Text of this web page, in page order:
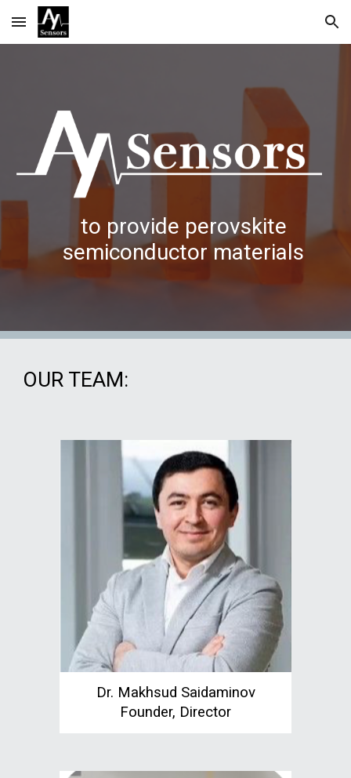
Skip to main content Skip to navigation
to provide perovskite
semiconductor materials
OUR TEAM:
Dr. Makhsud Saidaminov
Founder, Director